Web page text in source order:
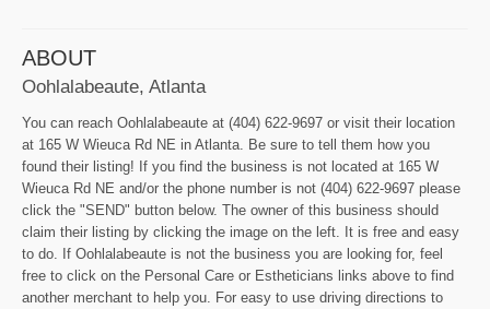
ABOUT
Oohlalabeaute, Atlanta
You can reach Oohlalabeaute at (404) 622-9697 or visit their location
at 165 W Wieuca Rd NE in Atlanta. Be sure to tell them how you
found their listing! If you find the business is not located at 165 W
Wieuca Rd NE and/or the phone number is not (404) 622-9697 please
click the "SEND" button below. The owner of this business should
claim their listing by clicking the image on the left. It is free and easy
to do. If Oohlalabeaute is not the business you are looking for, feel
free to click on the Personal Care or Estheticians links above to find
another merchant to help you. For easy to use driving directions to